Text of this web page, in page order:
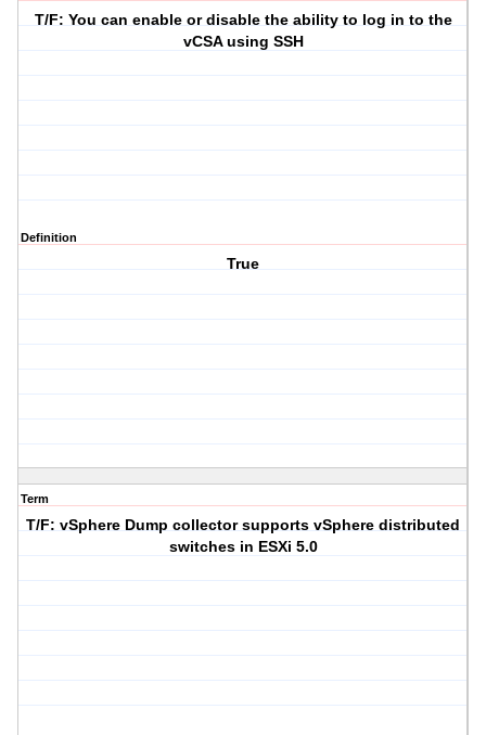
T/F: You can enable or disable the ability to log in to the
vCSA using SSH
Definition
True
Term
T/F: vSphere Dump collector supports vSphere distributed
switches in ESXi 5.0